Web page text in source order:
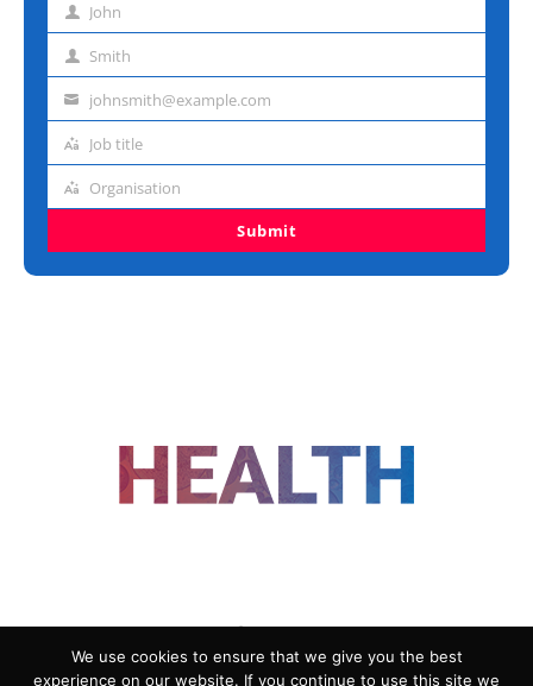
First John
Last Smith
Emailjohnsmith@example.com
Job
Job title
Organisation
Organisation
Submit
We use cookies to ensure that we give you the best
experience on our website. If you continue to use this site we